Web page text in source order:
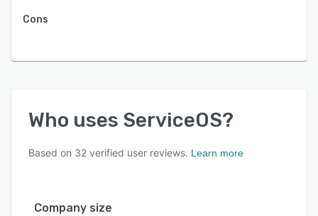
Cons
Who uses ServiceOS?
Based on 32 verified user reviews. Learn more
Company size